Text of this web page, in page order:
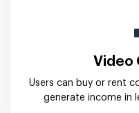
Video
Users can buy or rent
generate income in